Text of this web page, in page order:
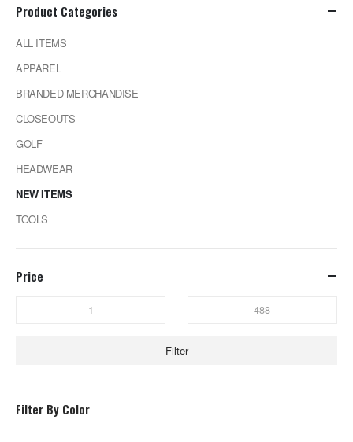
Product Categories
ALL ITEMS
APPAREL
BRANDED MERCHANDISE
CLOSEOUTS
GOLF
HEADWEAR
NEW ITEMS
TOOLS
Price
-
Filter
Filter By Color